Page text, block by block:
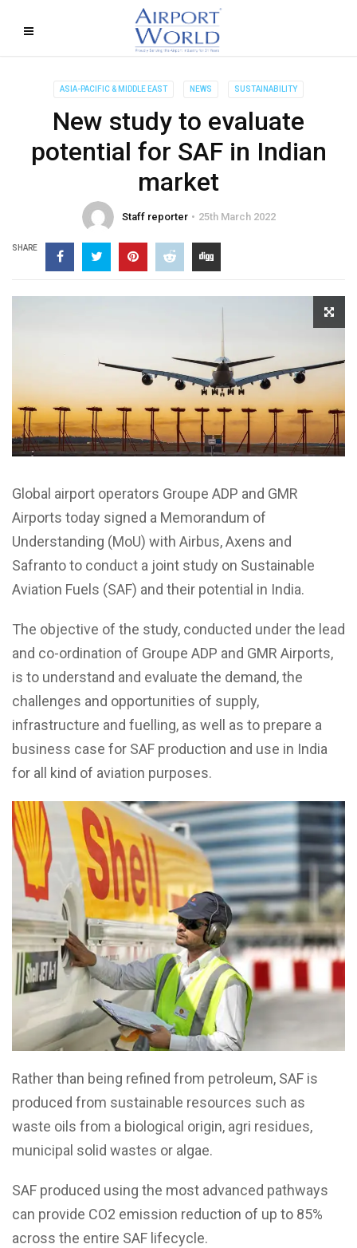
ASIA-PACIFIC & MIDDLE EAST NEWS SUSTAINABILITY
New study to evaluate
potential for SAF in Indian
market
Staff reporter 25th March 2022
SHARE
Global airport operators Groupe ADP and GMR
Airports today signed a Memorandum of
Understanding (MoU) with Airbus, Axens and
Safranto to conduct a joint study on Sustainable
Aviation Fuels (SAF) and their potential in India.
The objective of the study, conducted under the lead
and co-ordination of Groupe ADP and GMR Airports,
is to understand and evaluate the demand, the
challenges and opportunities of supply,
infrastructure and fuelling, as well as to prepare a
business case for SAF production and use in India
for all kind of aviation purposes.
Rather than being refined from petroleum, SAF is
produced from sustainable resources such as
waste oils from a biological origin, agri residues,
municipal solid wastes or algae.
SAF produced using the most advanced pathways
can provide CO2 emission reduction of up to 85%
across the entire SAF lifecycle.